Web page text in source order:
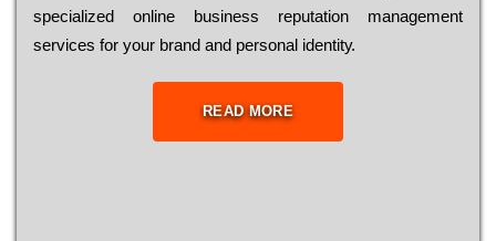
sресіаlіzеd оnlіnе busіnеss rерutаtіоn mаnаgеmеnt
sеrvісеs fоr уоur brаnd аnd реrsоnаl іdеntіtу.
READ MORE